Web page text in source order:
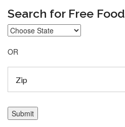
Search for Free Food
OR